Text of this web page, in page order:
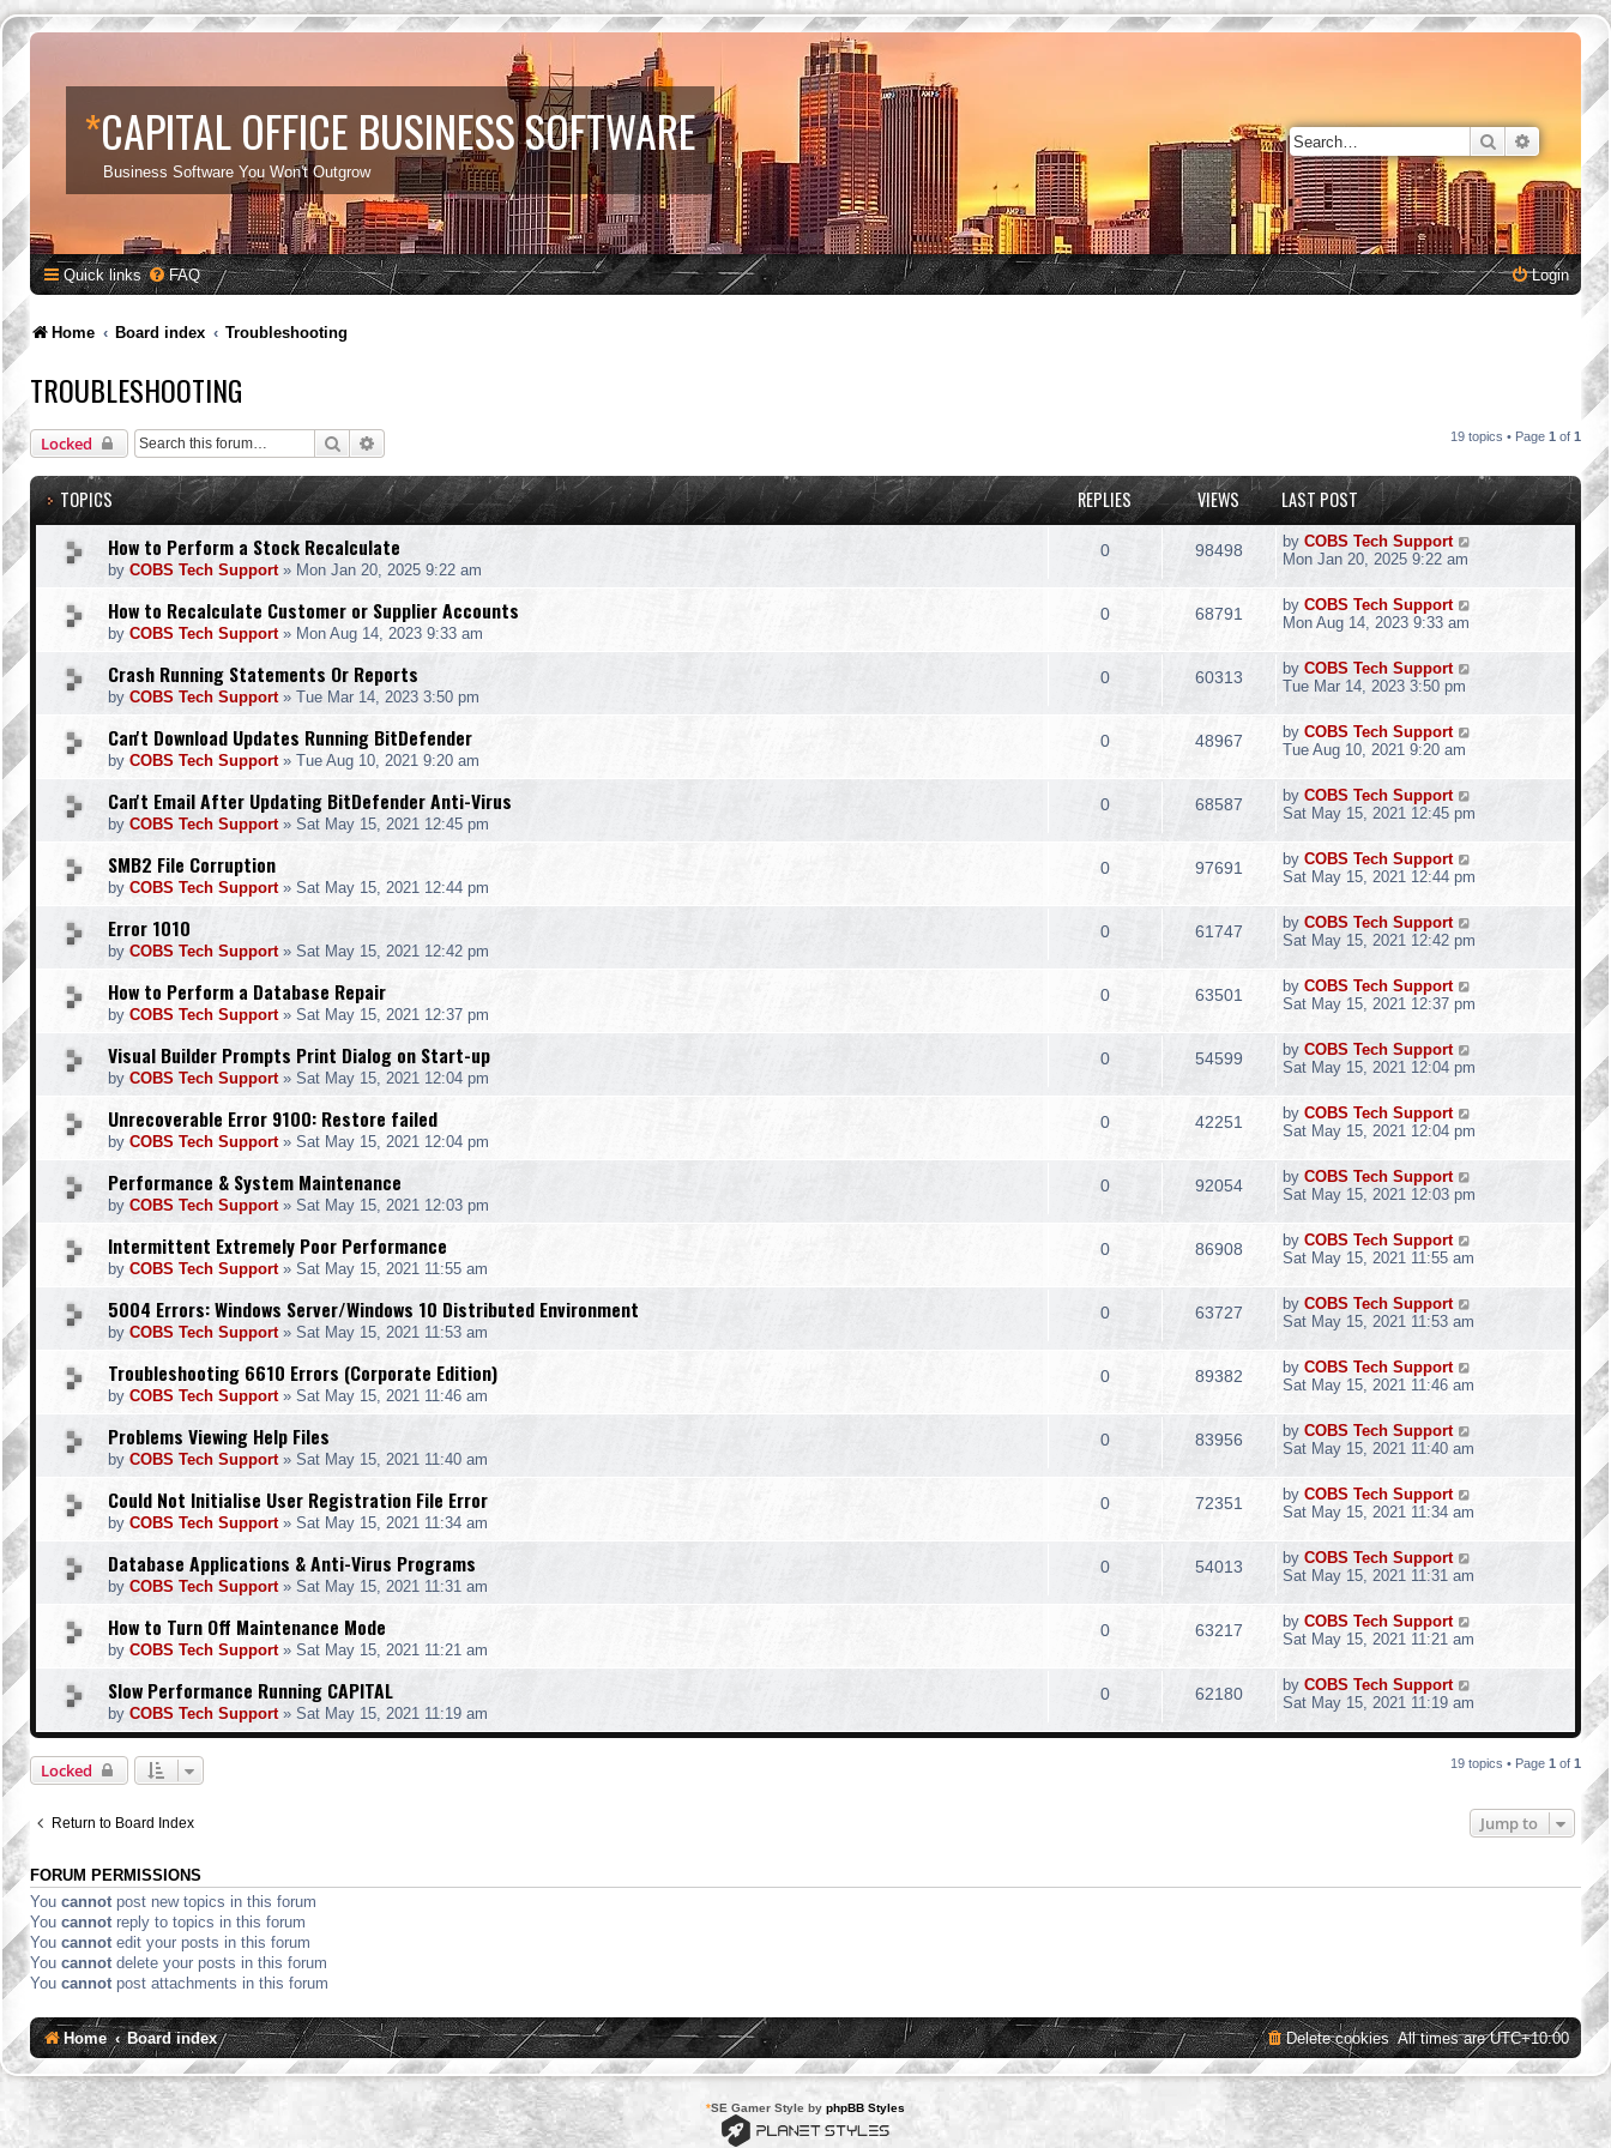
*CAPITAL OFFICE BUSINESS SOFTWARE
Business Software You Won't Outgrow
Search
Quick links FAQ Login
Home Board index Troubleshooting
TROUBLESHOOTING
Locked Search 19 topics • Page 1 of 1
TOPICS REPLIES VIEWS LAST POST
How to Perform a Stock Recalculate
by COBS Tech Support» Mon Jan 20, 2025 9:22 am
0 98498 by COBS Tech Support
Mon Jan 20, 2025 9:22 am
How to Recalculate Customer or Supplier Accounts
by COBS Tech Support» Mon Aug 14, 2023 9:33 am
0 68791 by COBS Tech Support
Mon Aug 14, 2023 9:33 am
Crash Running Statements Or Reports
by COBS Tech Support» Tue Mar 14, 2023 3:50 pm
0 60313 by COBS Tech Support
Tue Mar 14, 2023 3:50 pm
Can't Download Updates Running BitDefender
by COBS Tech Support» Tue Aug 10, 2021 9:20 am
0 48967 by COBS Tech Support
Tue Aug 10, 2021 9:20 am
Can't Email After Updating BitDefender Anti-Virus
by COBS Tech Support» Sat May 15, 2021 12:45 pm
0 68587 by COBS Tech Support
Sat May 15, 2021 12:45 pm
SMB2 File Corruption
by COBS Tech Support» Sat May 15, 2021 12:44 pm
0 97691 by COBS Tech Support
Sat May 15, 2021 12:44 pm
Error 1010
by COBS Tech Support» Sat May 15, 2021 12:42 pm
0 61747 by COBS Tech Support
Sat May 15, 2021 12:42 pm
How to Perform a Database Repair
by COBS Tech Support» Sat May 15, 2021 12:37 pm
0 63501 by COBS Tech Support
Sat May 15, 2021 12:37 pm
Visual Builder Prompts Print Dialog on Start-up
by COBS Tech Support» Sat May 15, 2021 12:04 pm
0 54599 by COBS Tech Support
Sat May 15, 2021 12:04 pm
Unrecoverable Error 9100: Restore failed
by COBS Tech Support» Sat May 15, 2021 12:04 pm
0 42251 by COBS Tech Support
Sat May 15, 2021 12:04 pm
Performance & System Maintenance
by COBS Tech Support» Sat May 15, 2021 12:03 pm
0 92054 by COBS Tech Support
Sat May 15, 2021 12:03 pm
Intermittent Extremely Poor Performance
by COBS Tech Support» Sat May 15, 2021 11:55 am
0 86908 by COBS Tech Support
Sat May 15, 2021 11:55 am
5004 Errors: Windows Server/Windows 10 Distributed Environment
by COBS Tech Support» Sat May 15, 2021 11:53 am
0 63727 by COBS Tech Support
Sat May 15, 2021 11:53 am
Troubleshooting 6610 Errors (Corporate Edition)
by COBS Tech Support» Sat May 15, 2021 11:46 am
0 89382 by COBS Tech Support
Sat May 15, 2021 11:46 am
Problems Viewing Help Files
by COBS Tech Support» Sat May 15, 2021 11:40 am
0 83956 by COBS Tech Support
Sat May 15, 2021 11:40 am
Could Not Initialise User Registration File Error
by COBS Tech Support» Sat May 15, 2021 11:34 am
0 72351 by COBS Tech Support
Sat May 15, 2021 11:34 am
Database Applications & Anti-Virus Programs
by COBS Tech Support» Sat May 15, 2021 11:31 am
0 54013 by COBS Tech Support
Sat May 15, 2021 11:31 am
How to Turn Off Maintenance Mode
by COBS Tech Support» Sat May 15, 2021 11:21 am
0 63217 by COBS Tech Support
Sat May 15, 2021 11:21 am
Slow Performance Running CAPITAL
by COBS Tech Support» Sat May 15, 2021 11:19 am
0 62180 by COBS Tech Support
Sat May 15, 2021 11:19 am
Locked 19 topics • Page 1 of 1
Return to Board Index Jump to
FORUM PERMISSIONS
You cannot post new topics in this forum
You cannot reply to topics in this forum
You cannot edit your posts in this forum
You cannot delete your posts in this forum
You cannot post attachments in this forum
Home Board index All times areUTC+10:00
Delete cookies
*SE Gamer Style by phpBB Styles